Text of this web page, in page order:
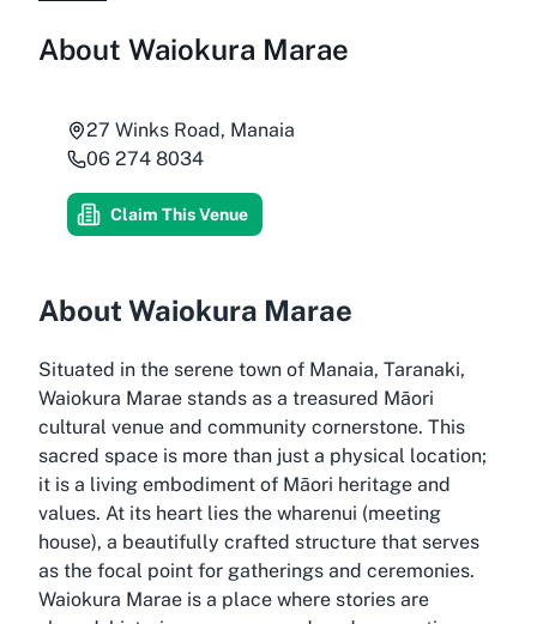
About Waiokura Marae
27 Winks Road, Manaia
06 274 8034
Claim This Venue
About Waiokura Marae
Situated in the serene town of Manaia, Taranaki,
Waiokura Marae stands as a treasured Māori
cultural venue and community cornerstone. This
sacred space is more than just a physical location;
it is a living embodiment of Māori heritage and
values. At its heart lies the wharenui (meeting
house), a beautifully crafted structure that serves
as the focal point for gatherings and ceremonies.
Waiokura Marae is a place where stories are